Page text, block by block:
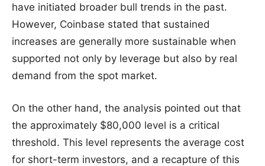
have initiated broader bull trends in the past.
However, Coinbase stated that sustained
increases are generally more sustainable when
supported not only by leverage but also by real
demand from the spot market.
On the other hand, the analysis pointed out that
the approximately $80,000 level is a critical
threshold. This level represents the average cost
for short-term investors, and a recapture of this